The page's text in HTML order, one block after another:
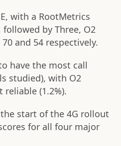
with a RootMetrics
by Three, O2
and 54 respectively.
have the most call
studied), with O2
(1.2%).
start of the 4G rollout
for all four major